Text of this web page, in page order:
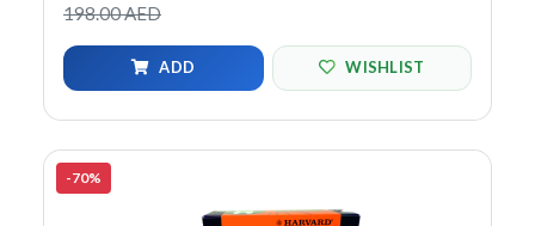
198.00 AED
ADD WISHLIST
-70%